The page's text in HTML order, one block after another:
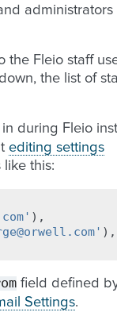
administrators
the Fleio staff
the list of
during Fleio
editing settings
this:
),
),
field defined
Settings.